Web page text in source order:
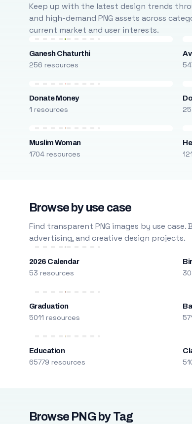
Keep up with the latest design trends
and high-demand PNG assets across
current market and user interests.
Ganesh Chaturthi
256 resources
Donate Money
1 resources
Muslim Woman
1704 resources
Browse by use case
Find transparent PNG images by use
advertising, and creative design projects.
2026 Calendar
53 resources
Graduation
5011 resources
Education
65779 resources
Browse PNG by Tag